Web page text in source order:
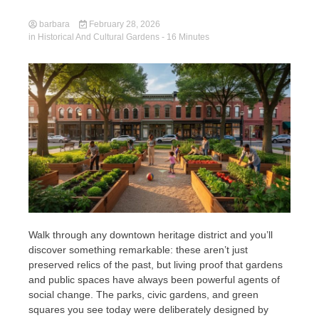
barbara
February 28, 2026
in Historical And Cultural Gardens - 16 Minutes
Walk through any downtown heritage district and you’ll
discover something remarkable: these aren’t just
preserved relics of the past, but living proof that gardens
and public spaces have always been powerful agents of
social change. The parks, civic gardens, and green
squares you see today were deliberately designed by